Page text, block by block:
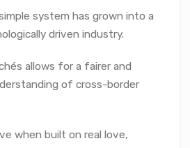
system has grown into a
driven industry.
allows for a fairer and
of cross-border
when built on real love,